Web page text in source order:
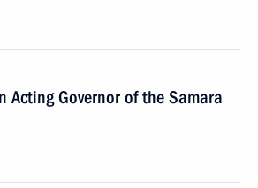
Acting Governor of the Samara